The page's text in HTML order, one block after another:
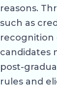
reasons.
such as
recognition
candidates
post-
rules and